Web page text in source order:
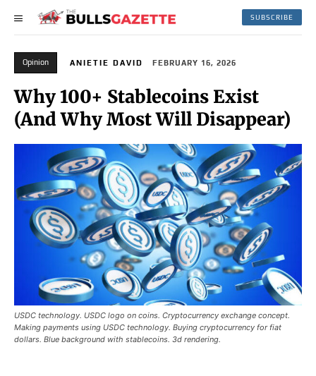
SUBSCRIBE
Opinion ANIETIE DAVID FEBRUARY 16, 2026
Why 100+ Stablecoins Exist
(And Why Most Will Disappear)
USDC technology. USDC logo on coins. Cryptocurrency exchange concept.
Making payments using USDC technology. Buying cryptocurrency for fiat
dollars. Blue background with stablecoins. 3d rendering.